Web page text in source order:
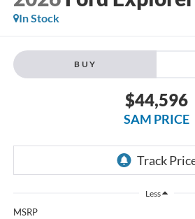
In Stock
BUY
$44,596
SAM PRICE
Less
MSRP